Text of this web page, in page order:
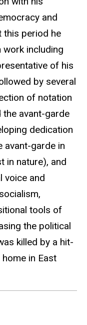
and
this period he
including
of his
by several
of notation
the avant-garde
dedication
avant-garde in
in nature), and
voice and
tools of
the political
killed by a hit-
in East